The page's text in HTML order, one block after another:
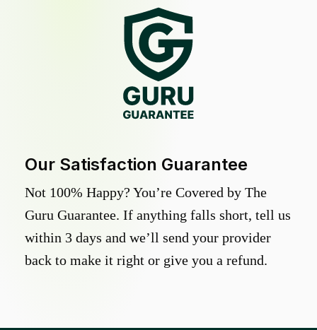
Our Satisfaction Guarantee
Not 100% Happy? You’re Covered by The
Guru Guarantee. If anything falls short, tell us
within 3 days and we’ll send your provider
back to make it right or give you a refund.